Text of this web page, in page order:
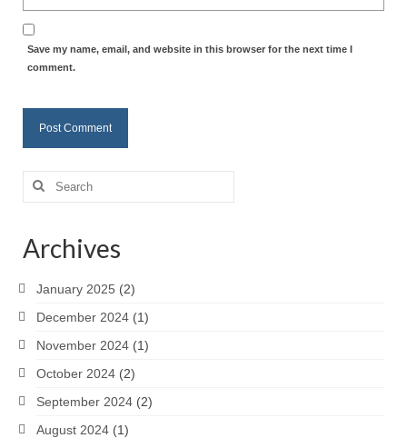
Save my name, email, and website in this browser for the next time I
comment.
Search
Archives
January 2025 (2)
December 2024 (1)
November 2024 (1)
October 2024 (2)
September 2024 (2)
August 2024 (1)